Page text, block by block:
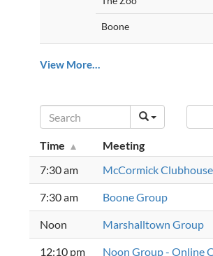
Boone
View More…
Time Meeting
7:30 am
McCormick Clubhouse
7:30 am Boone Group
Noon Marshalltown Group
12:10 pm Noon Group - Online